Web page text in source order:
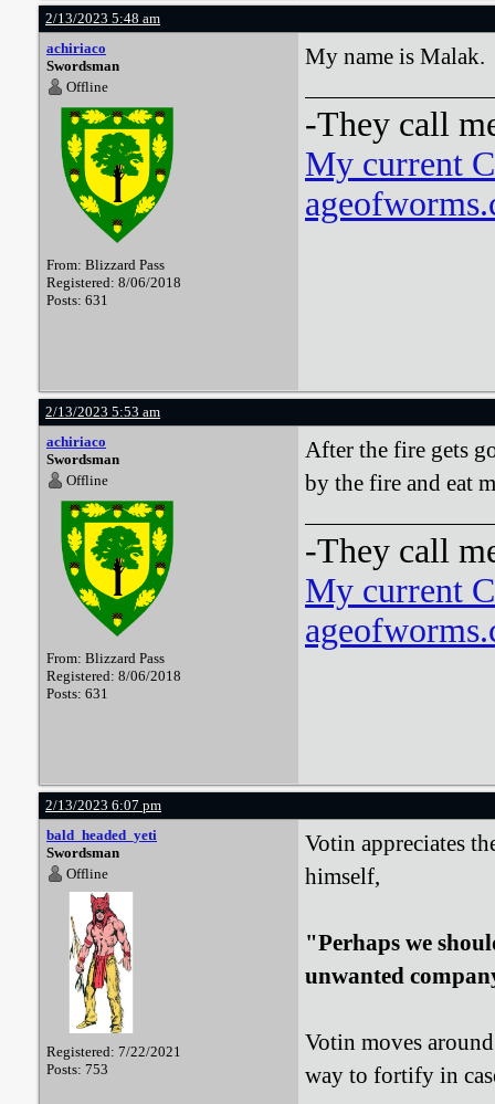
2/13/2023 5:48 am
achiriaco
Swordsman
Offline
From: Blizzard Pass
Registered: 8/06/2018
Posts: 631
My name is Malak.
-They call
My current
2/13/2023 5:53 am
achiriaco
Swordsman
Offline
From: Blizzard Pass
Registered: 8/06/2018
Posts: 631
After the fire gets
by the fire and eat
-They call
My current
2/13/2023 6:07 pm
bald_headed_yeti
Swordsman
Offline
Registered: 7/22/2021
Posts: 753
Votin appreciates
himself,
"Perhaps we
unwanted
Votin moves
way to fortify in